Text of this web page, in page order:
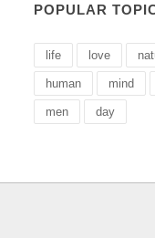
POPULAR
life love
human mind
men day